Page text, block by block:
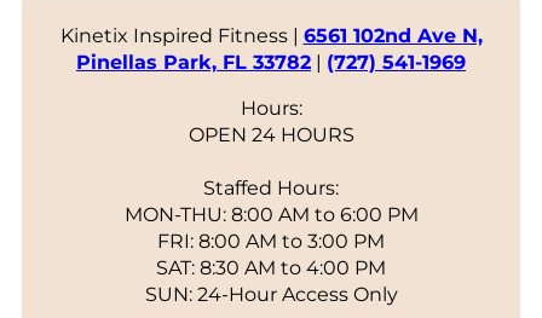
Kinetix Inspired Fitness | 6561 102nd Ave N,
Pinellas Park, FL 33782 | (727) 541-1969
Hours:
OPEN 24 HOURS
Staffed Hours:
MON-THU: 8:00 AM to 6:00 PM
FRI: 8:00 AM to 3:00 PM
SAT: 8:30 AM to 4:00 PM
SUN: 24-Hour Access Only